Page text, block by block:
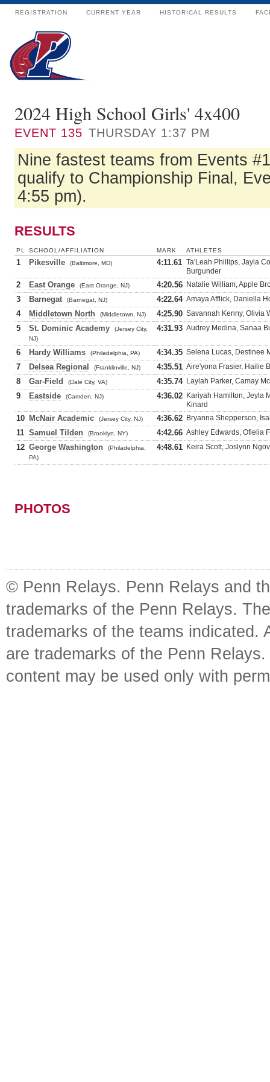
REGISTRATION CURRENT YEAR HISTORICAL RESULTS
2024 High School Girls' 4x400
EVENT 135 THURSDAY 1:37 PM
Nine fastest teams from Events
qualify to Championship Final,
4:55 pm).
RESULTS
PL SCHOOL/AFFILIATION MARK ATHLETES
1 Pikesville (Baltimore, MD) 4:11.61 Ta'Leah Phillips, Jayla
Burgunder
2 East Orange (East Orange, NJ) 4:20.56 Natalie William, Apple
3 Barnegat (Barnegat, NJ) 4:22.64 Amaya Afflick, Daniella
4 Middletown North (Middletown, NJ) 4:25.90 Savannah Kenny, Olivia
5 St. Dominic Academy
(Jersey City,
NJ)
4:31.93 Audrey Medina, Sanaa
6 Hardy Williams (Philadelphia, PA) 4:34.35 Selena Lucas, Destinee
7 Delsea Regional (Franklinville, NJ) 4:35.51 Aire'yona Frasier, Hailie
8 Gar-Field (Dale City, VA) 4:35.74 Laylah Parker, Camay
9 Eastside (Camden, NJ) 4:36.02 Kariyah Hamilton, Jeyla
Kinard
10 McNair Academic (Jersey City, NJ) 4:36.62 Bryanna Shepperson,
11 Samuel Tilden (Brooklyn, NY) 4:42.66 Ashley Edwards, Ofielia
12 George Washington
(Philadelphia,
PA)
4:48.61 Keira Scott, Joslynn
PHOTOS
© Penn Relays. Penn Relays and
trademarks of the Penn Relays.
trademarks of the teams indicated.
are trademarks of the Penn
content may be used only with